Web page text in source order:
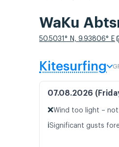
WaKu
50.5031° N, 9.93806° E
Kitesurfing
07.08.2026
❌Wind too light –
ℹ️Significant gusts